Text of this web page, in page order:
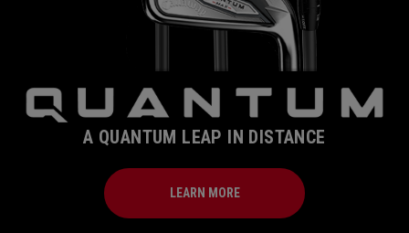
A QUANTUM LEAP IN DISTANCE
LEARN MORE